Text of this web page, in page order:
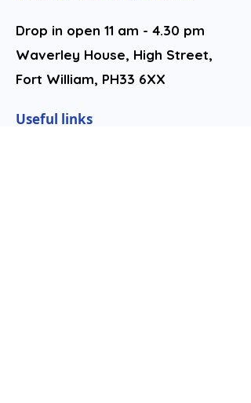
Drop in open 11 am - 4.30 pm
Waverley House, High Street,
Fort William, PH33 6XX​
Useful links